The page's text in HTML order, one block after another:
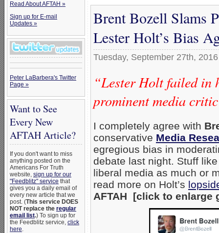
Read About AFTAH »
Sign up for E-mail
Updates »
Peter LaBarbera's Twitter
Page »
Want to See
Every New
AFTAH Article?
If you don't want to miss
anything posted on the
Americans For Truth
website, sign up for our
"Feedblitz" service that
gives you a daily email of
every new article that we
post. (This service DOES
NOT replace the regular
email list.) To sign up for
the Feedblitz service, click
here.
Brent Bozell Slams
Lester Holt’s Bias
Tuesday, September 27th, 2016
“Lester Holt failed in
prominent media critic
I completely agree with
conservative Media
egregious bias in
debate last night. Stuff
liberal media as much or
read more on Holt’s
AFTAH [click to enlarge